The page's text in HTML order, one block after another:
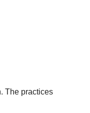
The practices